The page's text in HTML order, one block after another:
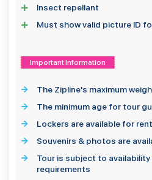
Insect repellant
Must show valid picture ID
Important Information
The Zipline's maximum
The minimum age for tour
Lockers are available for
Souvenirs & photos are
Tour is subject to
requirements